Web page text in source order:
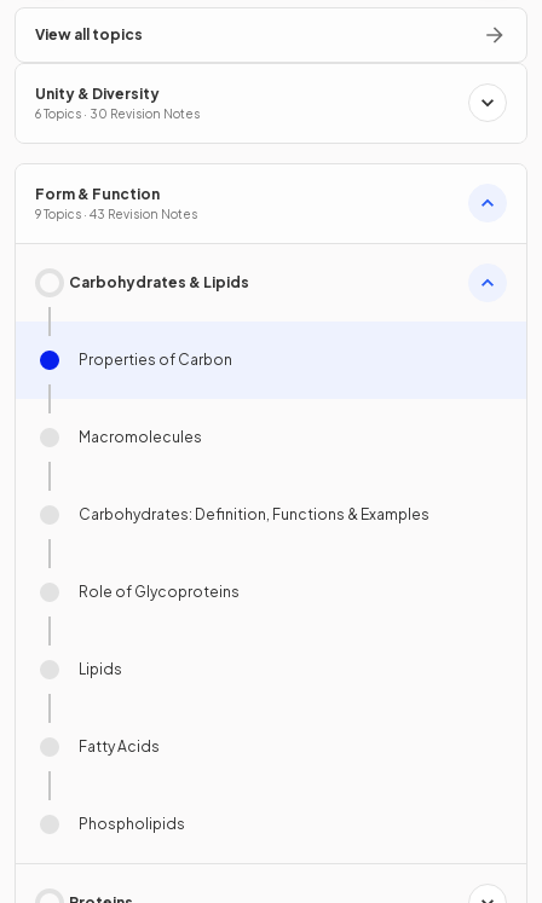
View all topics
Unity & Diversity
6 Topics · 30 Revision Notes
Form & Function
9 Topics · 43 Revision Notes
Carbohydrates & Lipids
Properties of Carbon
Macromolecules
Carbohydrates: Definition, Functions & Examples
Role of Glycoproteins
Lipids
Fatty Acids
Phospholipids